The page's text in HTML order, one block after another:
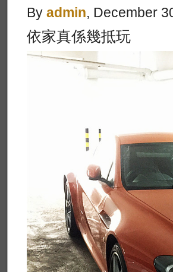
By admin, December
依家真係幾抵玩